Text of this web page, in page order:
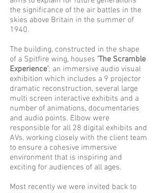
the significance of the air battles in the
skies above Britain in the summer of
1940.
The building, constructed in the shape
of a Spitfire wing, houses 'The Scramble
Experience'; an immersive audio visual
exhibition which includes a 9 projector
dramatic reconstruction, several large
multi screen interactive exhibits and a
number of animations, documentaries
and audio points. Elbow were
responsible for all 28 digital exhibits and
AVs, working closely with the client team
to ensure a cohesive immersive
environment that is inspiring and
exciting for audiences of all ages.
Most recently we were invited back to